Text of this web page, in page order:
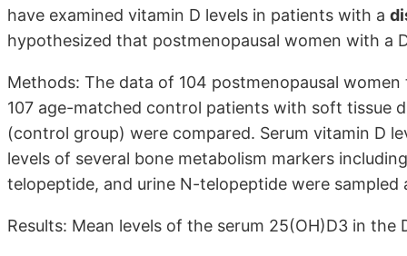
have examined vitamin D levels in patients with a
hypothesized that postmenopausal women with a
Methods: The data of 104 postmenopausal
107 age-matched control patients with soft tissue
(control group) were compared. Serum vitamin D
levels of several bone metabolism markers
telopeptide, and urine N-telopeptide were sampled
Results: Mean levels of the serum 25(OH)D3 in the